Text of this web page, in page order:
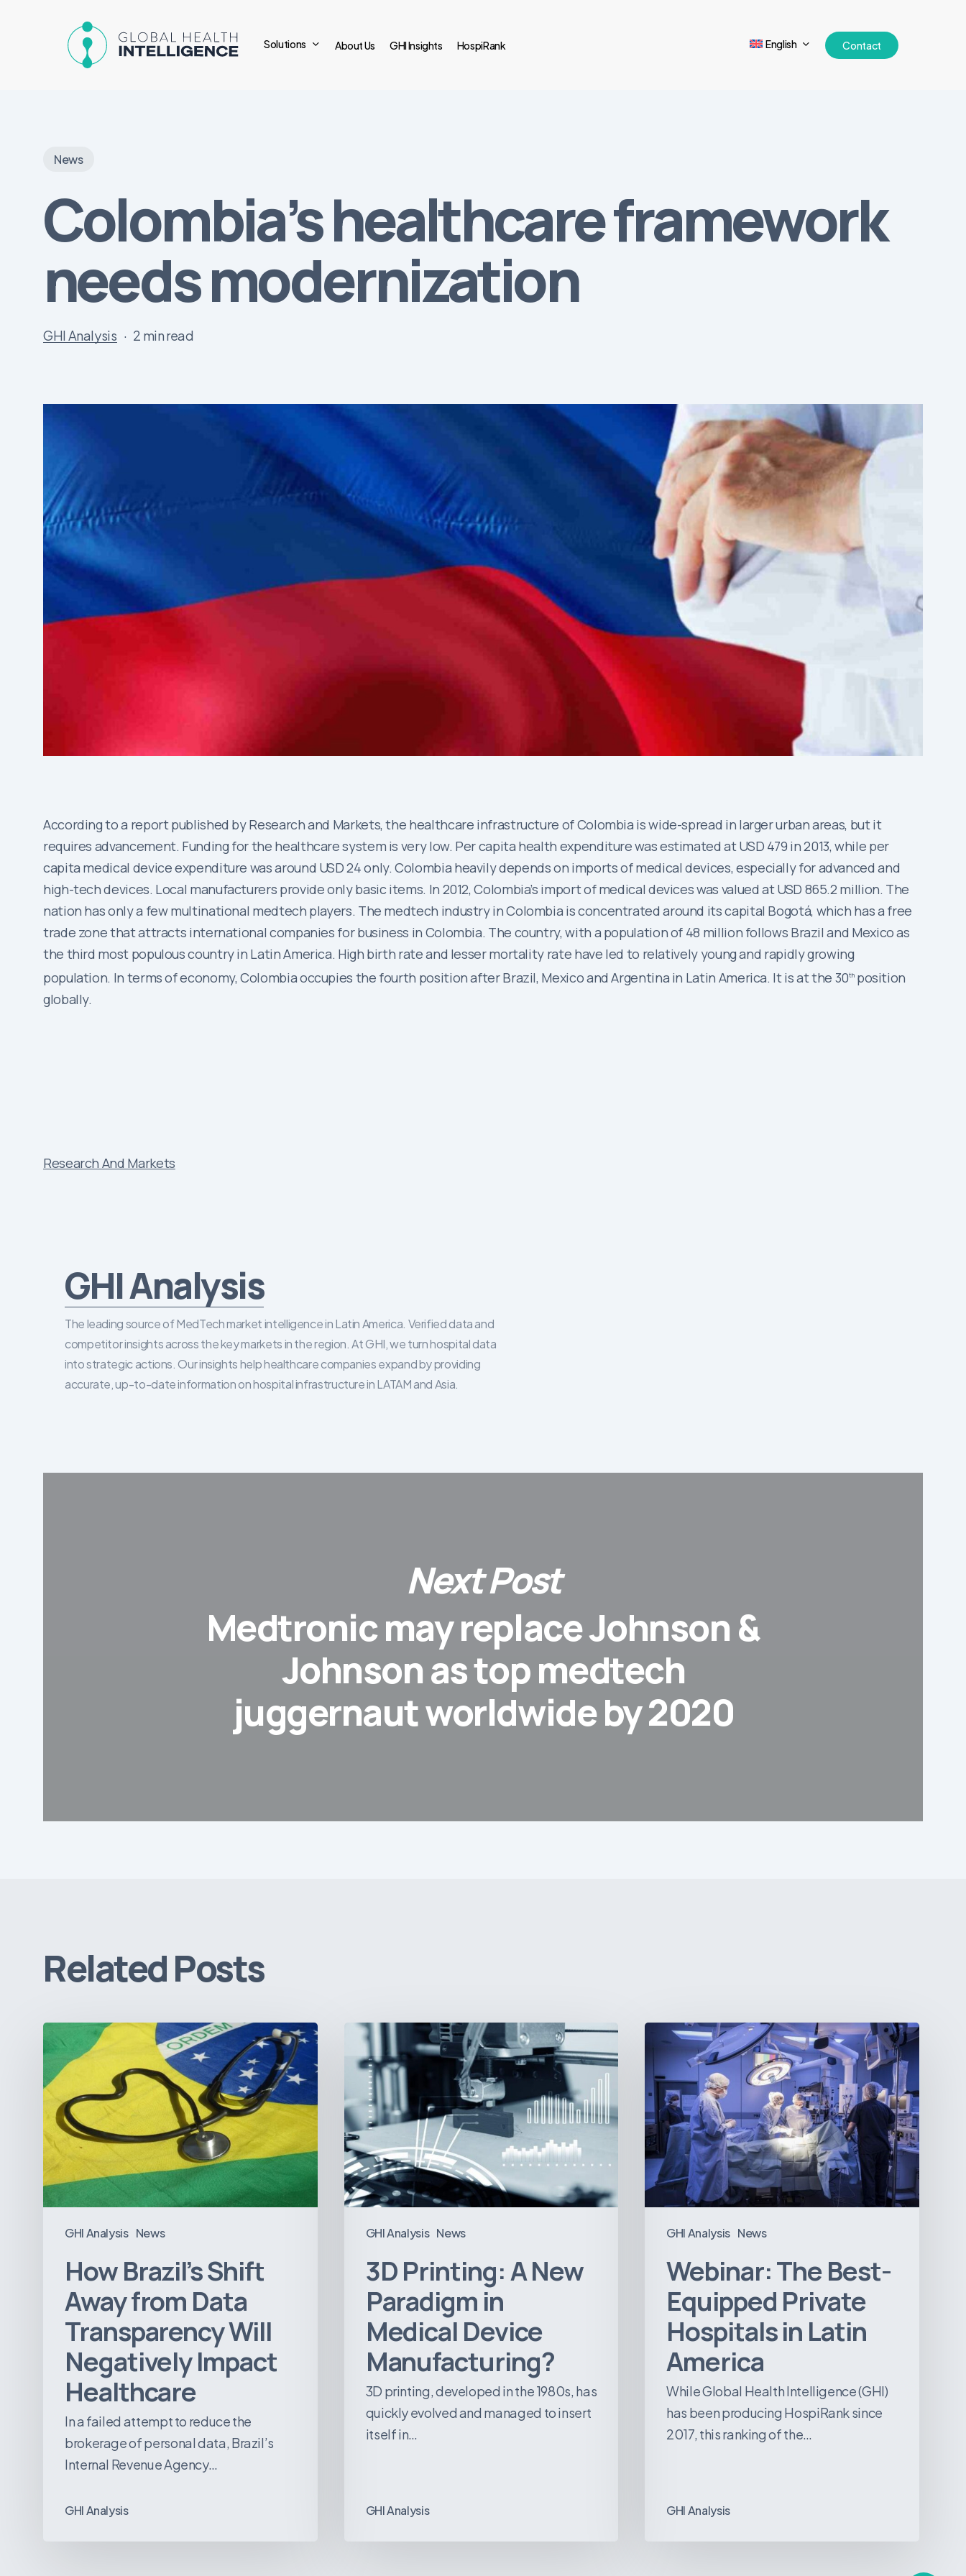
Solutions About Us GHI Insights HospiRank English Contact
News
Colombia’s healthcare framework
needs modernization
GHI Analysis 2 min read
According to a report published by Research and Markets, the healthcare infrastructure of Colombia is wide-spread in larger urban areas, but it
requires advancement. Funding for the healthcare system is very low. Per capita health expenditure was estimated at USD 479 in 2013, while per
capita medical device expenditure was around USD 24 only. Colombia heavily depends on imports of medical devices, especially for advanced and
high-tech devices. Local manufacturers provide only basic items. In 2012, Colombia’s import of medical devices was valued at USD 865.2 million. The
nation has only a few multinational medtech players. The medtech industry in Colombia is concentrated around its capital Bogotá, which has a free
trade zone that attracts international companies for business in Colombia. The country, with a population of 48 million follows Brazil and Mexico as
the third most populous country in Latin America. High birth rate and lesser mortality rate have led to relatively young and rapidly growing
population. In terms of economy, Colombia occupies the fourth position after Brazil, Mexico and Argentina in Latin America. It is at the 30thposition
globally.
Research And Markets
GHI Analysis
The leading source of MedTech market intelligence in Latin America. Verified data and
competitor insights across the key markets in the region. At GHI, we turn hospital data
into strategic actions. Our insights help healthcare companies expand by providing
accurate, up-to-date information on hospital infrastructure in LATAM and Asia.
Next Post
Medtronic may replace Johnson &
Johnson as top medtech
juggernaut worldwide by 2020
Related Posts
GHI Analysis News
Brazil’s
Shift
Away
from
Data
Transparency
Will
Negatively
Impact
How Brazil’s Shift
Away from Data
Transparency Will
Negatively Impact
Healthcare
In a failed attempt to reduce the
brokerage of personal data, Brazil’s
Internal Revenue Agency…
GHI Analysis
GHI Analysis News
3D
Printing:
New
Paradigm
in
Medical
Device
Manufacturing?
3D Printing: A New
Paradigm in
Medical Device
Manufacturing?
3D printing, developed in the 1980s, has
quickly evolved and managed to insert
itself in…
GHI Analysis
GHI Analysis News
Webinar:
The
Best-
Equipped
Private
Hospitals
in
Latin
America
Webinar: The Best-
Equipped Private
Hospitals in Latin
America
While Global Health Intelligence (GHI)
has been producing HospiRank since
2017, this ranking of the…
GHI Analysis